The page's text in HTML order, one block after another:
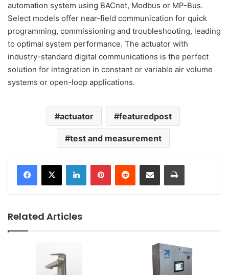
automation system using BACnet, Modbus or MP-Bus.
Select models offer near-field communication for quick
programming, commissioning and troubleshooting, leading
to optimal system performance. The actuator with
industry-standard digital communications is the perfect
solution for integration in constant or variable air volume
systems or open-loop applications.
actuator featuredpost
test and measurement
Related Articles